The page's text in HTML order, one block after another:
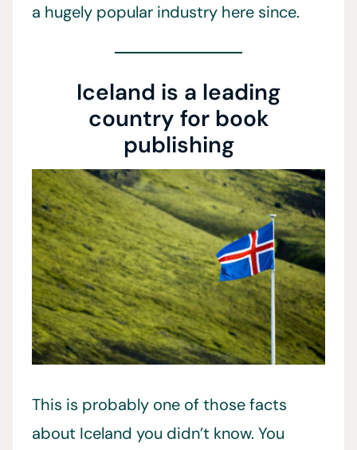
a hugely popular industry here since.
Iceland is a leading
country for book
publishing
This is probably one of those facts
about Iceland you didn’t know. You